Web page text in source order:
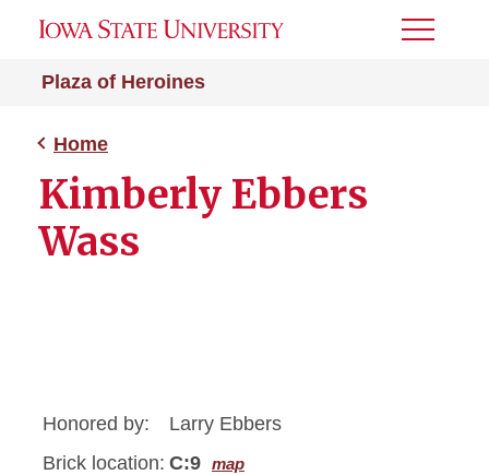
Plaza of Heroines
Toggle
Home
Kimberly Ebbers
Wass
Honored by:
Larry Ebbers
Brick location: C:9 map